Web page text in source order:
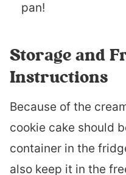
pan!
Storage and
Instructions
Because of the
cookie cake should
container in the
also keep it in the